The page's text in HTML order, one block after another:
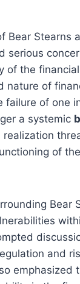
Bear Stearns
serious
of the
nature of
failure of one
a systemic
realization
of
Bear
and
emphasized